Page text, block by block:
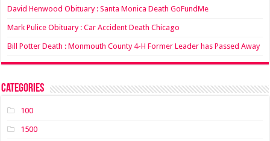
David Henwood Obituary : Santa Monica Death GoFundMe
Mark Pulice Obituary : Car Accident Death Chicago
Bill Potter Death : Monmouth County 4-H Former Leader has Passed Away
Categories
100
1500